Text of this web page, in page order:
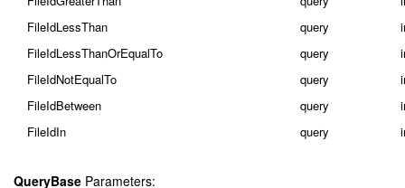
FileIdLessThan
query
FileIdLessThanOrEqualTo
query
FileIdNotEqualTo
query
FileIdBetween
query
FileIdIn
query
QueryBase Parameters: